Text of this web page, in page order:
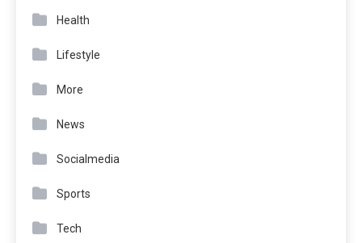
Health
Lifestyle
More
News
Socialmedia
Sports
Tech